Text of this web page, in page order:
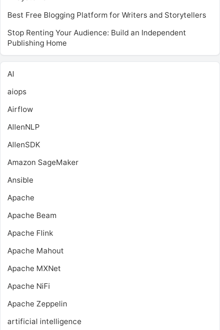
Best Free Blogging Platform for Writers and Storytellers
Stop Renting Your Audience: Build an Independent
Publishing Home
AI
aiops
Airflow
AllenNLP
AllenSDK
Amazon SageMaker
Ansible
Apache
Apache Beam
Apache Flink
Apache Mahout
Apache MXNet
Apache NiFi
Apache Zeppelin
artificial intelligence